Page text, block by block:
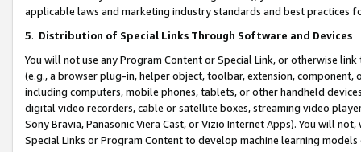
applicable laws and marketing industry standards and best practices
5. Distribution of Special Links Through Software and Devices
You will not use any Program Content or Special Link, or otherwise
(e.g., a browser plug-in, helper object, toolbar, extension,
including computers, mobile phones, tablets, or other handheld
digital video recorders, cable or satellite boxes, streaming video
Sony Bravia, Panasonic Viera Cast, or Vizio Internet Apps). You will
Special Links or Program Content to develop machine learning